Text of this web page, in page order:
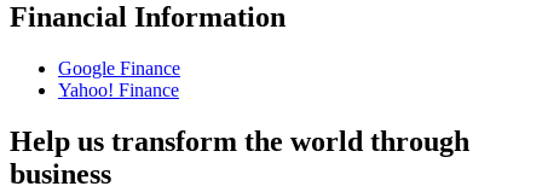
Financial Information
Google Finance
Yahoo! Finance
Help us transform the world through
business